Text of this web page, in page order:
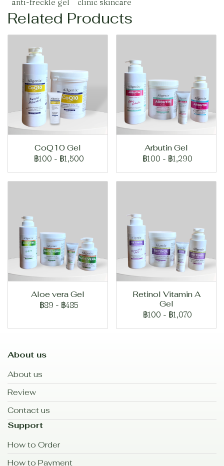
anti-freckle gel
clinic skincare
Related Products
CoQ10 Gel
฿100 - ฿1,500
Arbutin Gel
฿100 - ฿1,290
Aloe vera Gel
฿89 - ฿485
Retinol Vitamin A
Gel
฿100 - ฿1,070
About us
About us
Review
Contact us
Support
How to Order
How to Payment